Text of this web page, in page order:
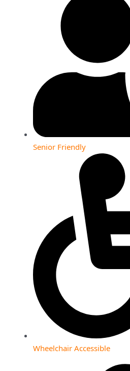
Senior Friendly
Wheelchair Accessible